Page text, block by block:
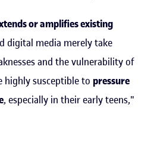
or amplifies existing
digital media merely take
and the vulnerability of
highly susceptible to pressure
, especially in their early teens,"